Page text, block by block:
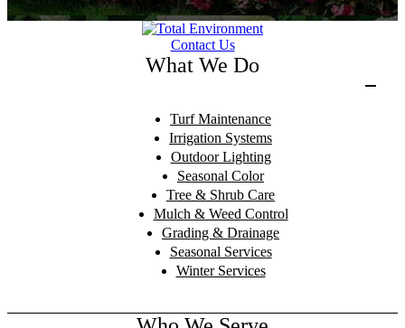
Contact Us
What We Do
Turf Maintenance
Irrigation Systems
Outdoor Lighting
Seasonal Color
Tree & Shrub Care
Mulch & Weed Control
Grading & Drainage
Seasonal Services
Winter Services